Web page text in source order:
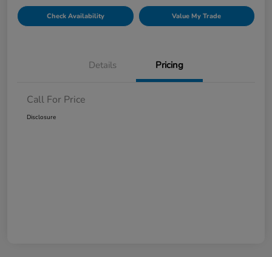
Check Availability Value My Trade
Details Pricing
Call For Price
Disclosure